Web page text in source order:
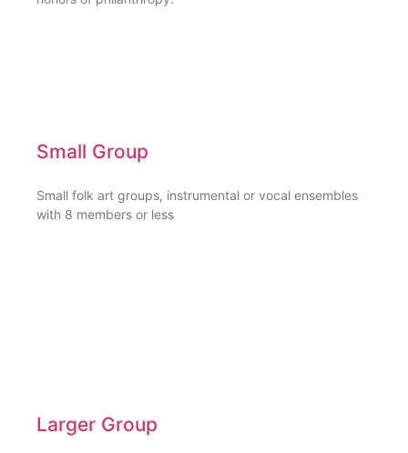
Small Group
Small folk art groups, instrumental or vocal ensembles
with 8 members or less
Larger Group